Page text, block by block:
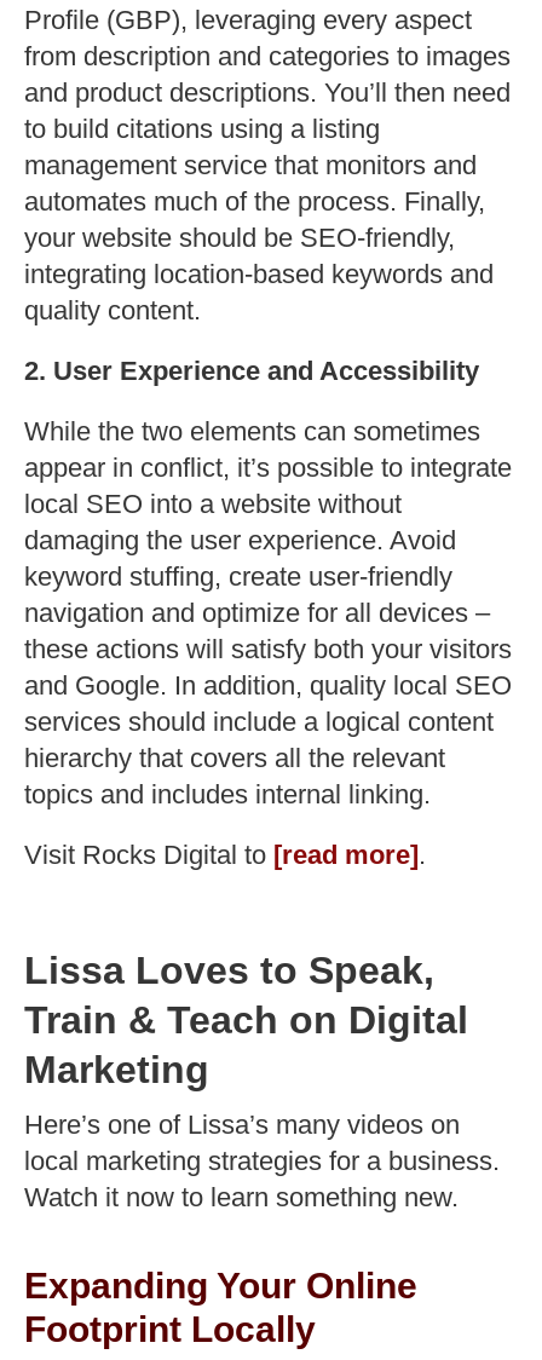
Profile (GBP), leveraging every aspect
from description and categories to images
and product descriptions. You’ll then need
to build citations using a listing
management service that monitors and
automates much of the process. Finally,
your website should be SEO-friendly,
integrating location-based keywords and
quality content.
2. User Experience and Accessibility
While the two elements can sometimes
appear in conflict, it’s possible to integrate
local SEO into a website without
damaging the user experience. Avoid
keyword stuffing, create user-friendly
navigation and optimize for all devices –
these actions will satisfy both your visitors
and Google. In addition, quality local SEO
services should include a logical content
hierarchy that covers all the relevant
topics and includes internal linking.
Visit Rocks Digital to [read more].
Lissa Loves to Speak,
Train & Teach on Digital
Marketing
Here’s one of Lissa’s many videos on
local marketing strategies for a business.
Watch it now to learn something new.
Expanding Your Online
Footprint Locally